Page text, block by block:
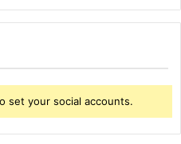
set your social accounts.